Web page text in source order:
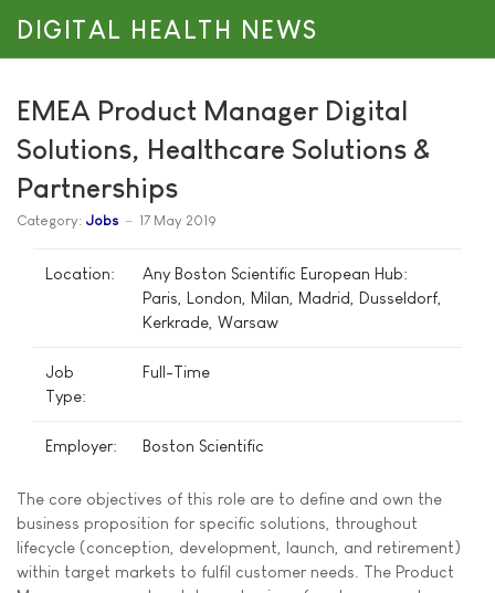
DIGITAL HEALTH NEWS
EMEA Product Manager Digital
Solutions, Healthcare Solutions &
Partnerships
Category: Jobs 17 May 2019
Location:
Any Boston Scientific European Hub:
Paris, London, Milan, Madrid, Dusseldorf,
Kerkrade, Warsaw
Job
Type:
Full-Time
Employer: Boston Scientific
The core objectives of this role are to define and own the
business proposition for specific solutions, throughout
lifecycle (conception, development, launch, and retirement)
within target markets to fulfil customer needs. The Product